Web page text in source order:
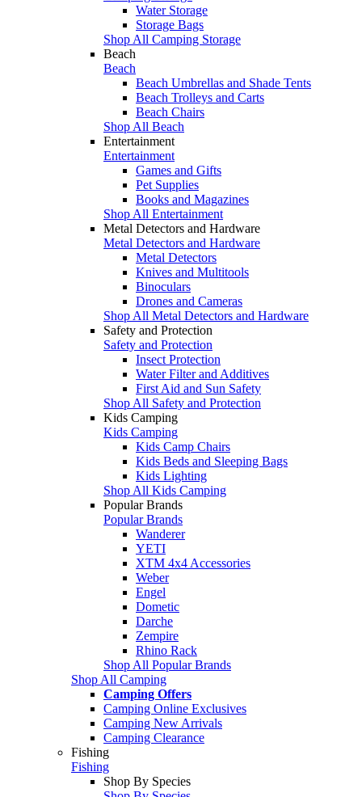
Water Storage
Storage Bags
Shop All Camping Storage
Beach
Beach
Beach Umbrellas and Shade Tents
Beach Trolleys and Carts
Beach Chairs
Shop All Beach
Entertainment
Entertainment
Games and Gifts
Pet Supplies
Books and Magazines
Shop All Entertainment
Metal Detectors and Hardware
Metal Detectors and Hardware
Metal Detectors
Knives and Multitools
Binoculars
Drones and Cameras
Shop All Metal Detectors and Hardware
Safety and Protection
Safety and Protection
Insect Protection
Water Filter and Additives
First Aid and Sun Safety
Shop All Safety and Protection
Kids Camping
Kids Camping
Kids Camp Chairs
Kids Beds and Sleeping Bags
Kids Lighting
Shop All Kids Camping
Popular Brands
Popular Brands
Wanderer
YETI
XTM 4x4 Accessories
Weber
Engel
Dometic
Darche
Zempire
Rhino Rack
Shop All Popular Brands
Shop All Camping
Camping Offers
Camping Online Exclusives
Camping New Arrivals
Camping Clearance
Fishing
Fishing
Shop By Species